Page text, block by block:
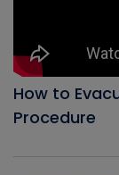
How to
Procedure